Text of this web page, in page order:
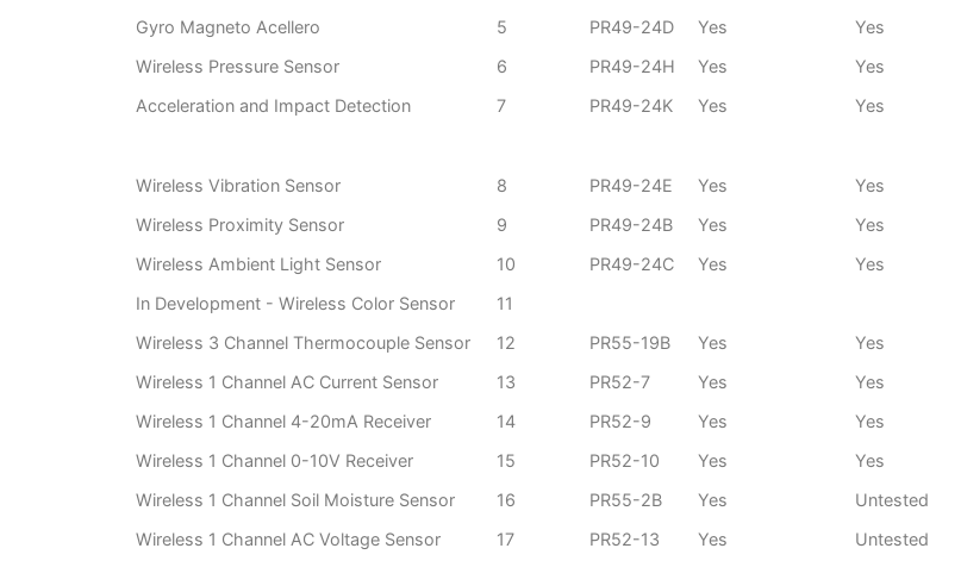
Gyro Magneto Acellero
5 PR49-24D Yes Yes
Wireless Pressure Sensor
6 PR49-24H Yes Yes
Acceleration and Impact Detection
7 PR49-24K Yes Yes
Wireless Vibration Sensor
8 PR49-24E Yes Yes
Wireless Proximity Sensor
9 PR49-24B Yes Yes
Wireless Ambient Light Sensor
10 PR49-24C Yes Yes
In Development - Wireless Color Sensor
11
Wireless 3 Channel Thermocouple Sensor
12 PR55-19B Yes Yes
Wireless 1 Channel AC Current Sensor
13 PR52-7 Yes Yes
Wireless 1 Channel 4-20mA Receiver
14 PR52-9 Yes Yes
Wireless 1 Channel 0-10V Receiver
15 PR52-10 Yes Yes
Wireless 1 Channel Soil Moisture Sensor
16 PR55-2B Yes Untested
Wireless 1 Channel AC Voltage Sensor
17 PR52-13 Yes Untested